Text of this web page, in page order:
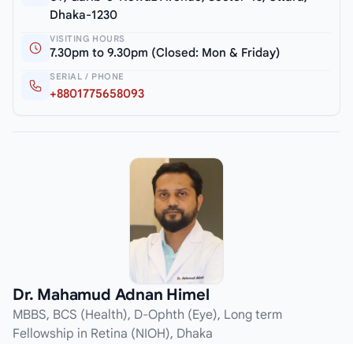
Dhaka-1230
VISITING HOURS
7.30pm to 9.30pm (Closed: Mon & Friday)
SERIAL / PHONE
+8801775658093
Dr. Mahamud Adnan Himel
MBBS, BCS (Health), D-Ophth (Eye), Long term
Fellowship in Retina (NIOH), Dhaka